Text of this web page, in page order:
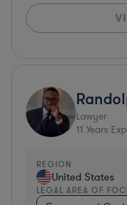
Lawyer
11 Years
REGION
United States
LEGAL AREA OF